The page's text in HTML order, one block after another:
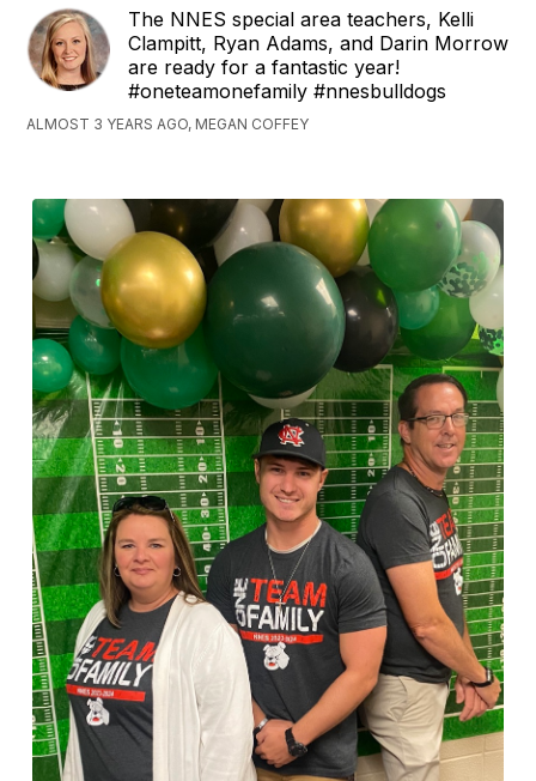
The NNES special area teachers, Kelli
Clampitt, Ryan Adams, and Darin Morrow
are ready for a fantastic year!
#oneteamonefamily #nnesbulldogs
ALMOST 3 YEARS AGO, MEGAN COFFEY